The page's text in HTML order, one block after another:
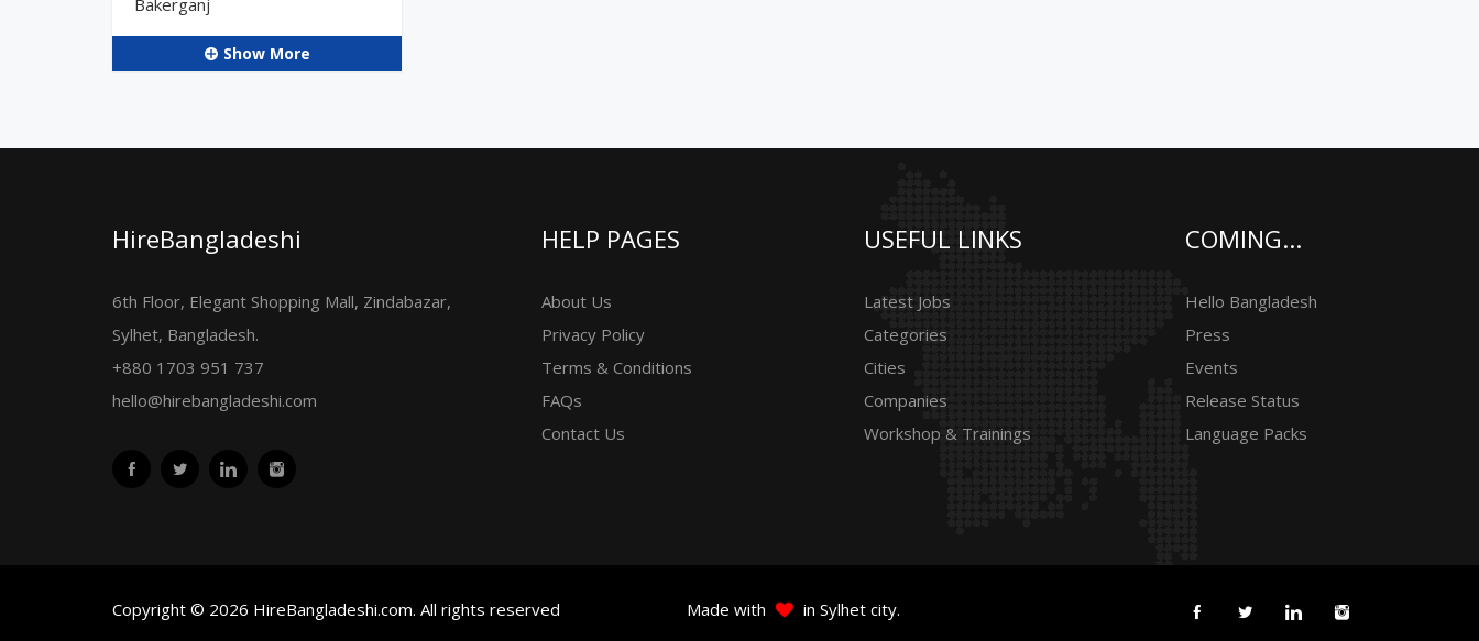
Bakerganj
Show More
HireBangladeshi
6th Floor, Elegant Shopping Mall, Zindabazar,
Sylhet, Bangladesh.
+880 1703 951 737
hello@hirebangladeshi.com
HELP PAGES
About Us
Privacy Policy
Terms & Conditions
FAQs
Contact Us
USEFUL LINKS
Latest Jobs
Categories
Cities
Companies
Workshop & Trainings
COMING...
Hello Bangladesh
Press
Events
Release Status
Language Packs
Copyright © 2026 HireBangladeshi.com. All rights reserved Made with in Sylhet city.